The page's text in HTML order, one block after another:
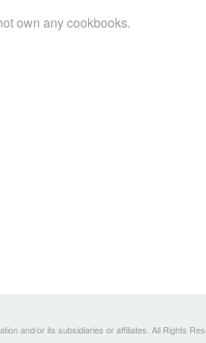
own any cookbooks.
and/or its subsidiaries or affiliates. All Rights